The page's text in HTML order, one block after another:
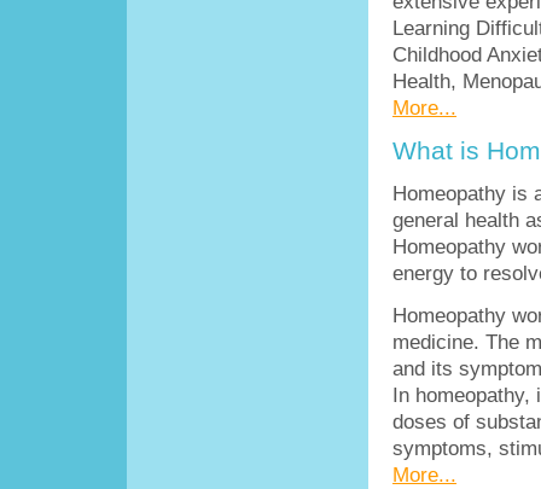
Learning
Childhood
Health,
More...
What is
Homeopathy is
general health
Homeopathy
energy to
Homeopathy
medicine. The
and its
In
doses of
symptoms,
More...